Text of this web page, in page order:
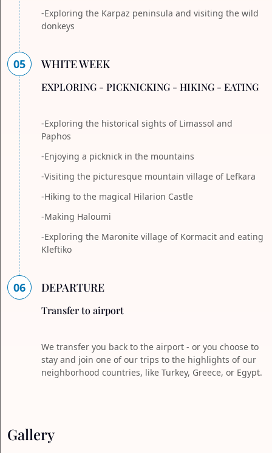
-Exploring the Karpaz peninsula and visiting the wild
donkeys
05 WHITE WEEK
EXPLORING - PICKNICKING - HIKING - EATING
-Exploring the historical sights of Limassol and
Paphos
-Enjoying a picknick in the mountains
-Visiting the picturesque mountain village of Lefkara
-Hiking to the magical Hilarion Castle
-Making Haloumi
-Exploring the Maronite village of Kormacit and eating
Kleftiko
06 DEPARTURE
Transfer to airport
We transfer you back to the airport - or you choose to
stay and join one of our trips to the highlights of our
neighborhood countries, like Turkey, Greece, or Egypt.
Gallery